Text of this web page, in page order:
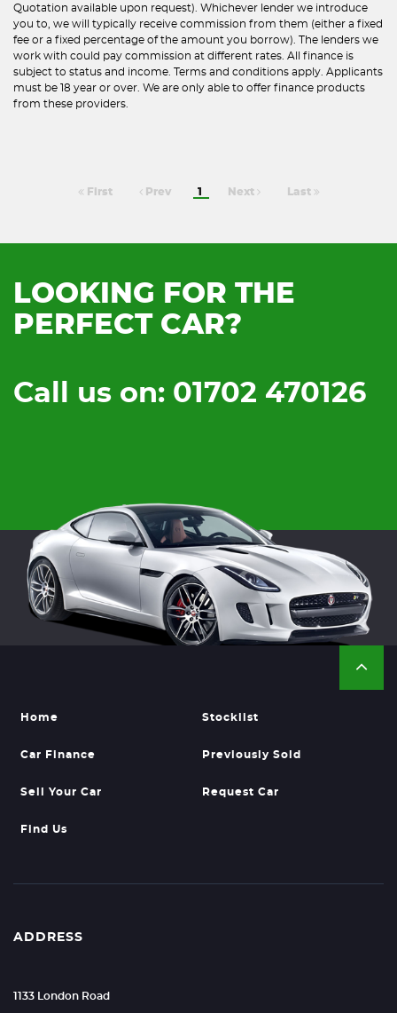
Quotation available upon request). Whichever lender we introduce
you to, we will typically receive commission from them (either a fixed
fee or a fixed percentage of the amount you borrow). The lenders we
work with could pay commission at different rates. All finance is
subject to status and income. Terms and conditions apply. Applicants
must be 18 year or over. We are only able to offer finance products
from these providers.
First Prev 1 Next Last
LOOKING FOR THE
PERFECT CAR?
Call us on: 01702 470126
Home Stocklist
Car Finance Previously Sold
Sell Your Car Request Car
Find Us
ADDRESS
1133 London Road